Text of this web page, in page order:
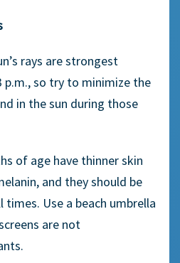
rays are strongest
p.m., so try to minimize the
in the sun during those
of age have thinner skin
and they should be
Use a beach umbrella
are not